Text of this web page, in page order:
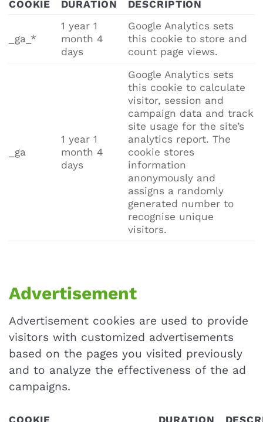
COOKIE DURATION DESCRIPTION
_ga_*
1 year 1
month 4
days
Google Analytics sets
this cookie to store and
count page views.
_ga
1 year 1
month 4
days
Google Analytics sets
this cookie to calculate
visitor, session and
campaign data and track
site usage for the site’s
analytics report. The
cookie stores
information
anonymously and
assigns a randomly
generated number to
recognise unique
visitors.
Advertisement
Advertisement cookies are used to provide
visitors with customized advertisements
based on the pages you visited previously
and to analyze the effectiveness of the ad
campaigns.
COOKIE DURATION